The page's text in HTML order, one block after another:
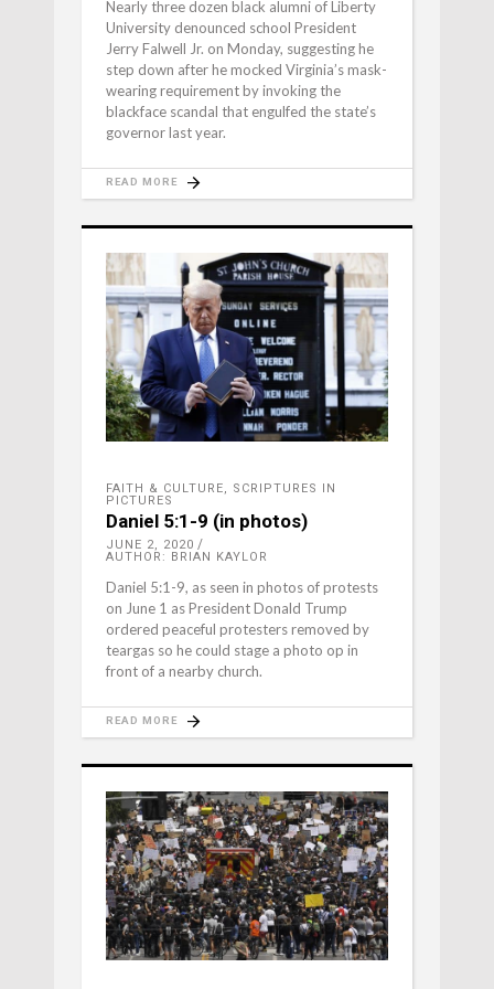
Nearly three dozen black alumni of Liberty
University denounced school President
Jerry Falwell Jr. on Monday, suggesting he
step down after he mocked Virginia’s mask-
wearing requirement by invoking the
blackface scandal that engulfed the state’s
governor last year.
READ MORE
FAITH & CULTURE, SCRIPTURES IN
PICTURES
Daniel 5:1-9 (in photos)
JUNE 2, 2020
AUTHOR: BRIAN KAYLOR
Daniel 5:1-9, as seen in photos of protests
on June 1 as President Donald Trump
ordered peaceful protesters removed by
teargas so he could stage a photo op in
front of a nearby church.
READ MORE